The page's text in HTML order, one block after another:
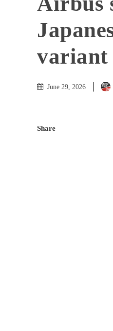
variant
June 29, 2026
Share